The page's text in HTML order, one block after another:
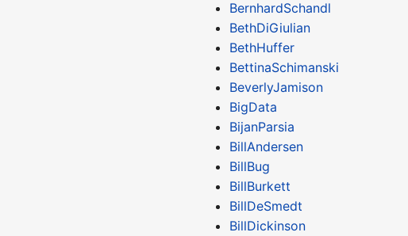
BernhardSchandl
BethDiGiulian
BethHuffer
BettinaSchimanski
BeverlyJamison
BigData
BijanParsia
BillAndersen
BillBug
BillBurkett
BillDeSmedt
BillDickinson